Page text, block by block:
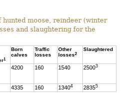
hunted moose, reindeer (winter
and slaughtering for the
1
Born
calves
Traffic
losses
Other
losses2
Slaughtered
4200 160 1540 25003
4335 160 13404 28355